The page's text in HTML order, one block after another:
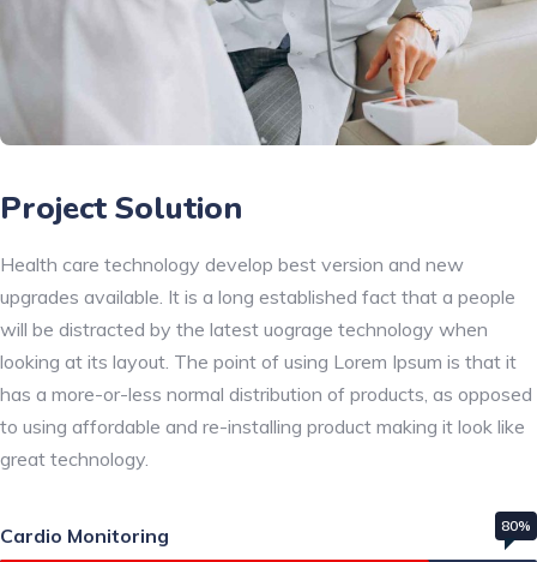
Project Solution
Health care technology develop best version and new
upgrades available. It is a long established fact that a people
will be distracted by the latest uograge technology when
looking at its layout. The point of using Lorem Ipsum is that it
has a more-or-less normal distribution of products, as opposed
to using affordable and re-installing product making it look like
great technology.
Cardio Monitoring 80%